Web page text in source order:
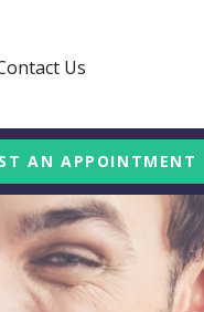
Us
AN APPOINTMENT